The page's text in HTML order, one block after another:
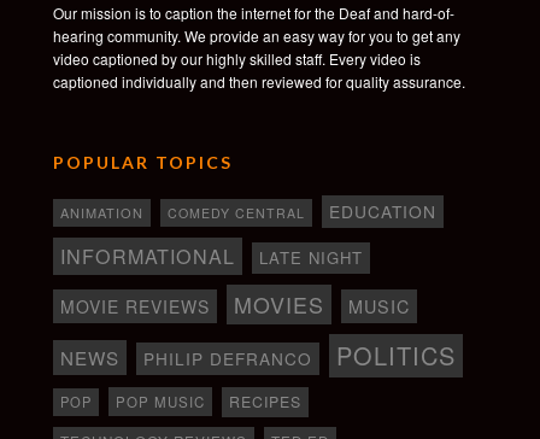
Our mission is to caption the internet for the Deaf and hard-of-
hearing community. We provide an easy way for you to get any
video captioned by our highly skilled staff. Every video is
captioned individually and then reviewed for quality assurance.
POPULAR TOPICS
ANIMATION COMEDY CENTRAL EDUCATION
INFORMATIONAL LATE NIGHT
MOVIE REVIEWS MOVIES MUSIC
NEWS PHILIP DEFRANCO POLITICS
POP POP MUSIC RECIPES